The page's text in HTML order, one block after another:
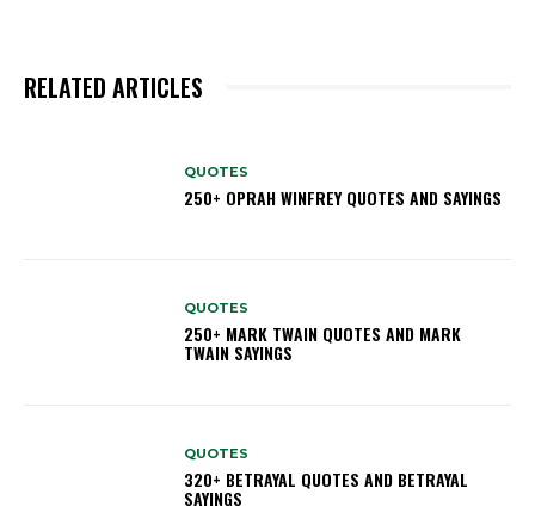
RELATED ARTICLES
QUOTES
250+ OPRAH WINFREY QUOTES AND SAYINGS
QUOTES
250+ MARK TWAIN QUOTES AND MARK
TWAIN SAYINGS
QUOTES
320+ BETRAYAL QUOTES AND BETRAYAL
SAYINGS